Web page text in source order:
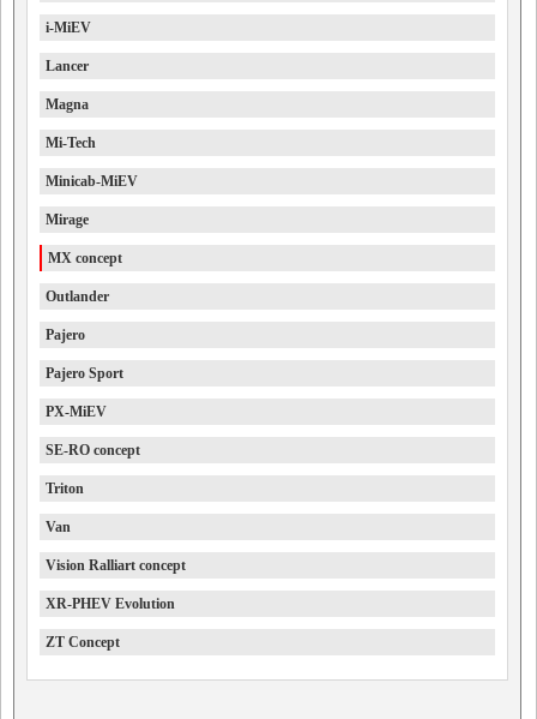
i-MiEV
Lancer
Magna
Mi-Tech
Minicab-MiEV
Mirage
MX concept
Outlander
Pajero
Pajero Sport
PX-MiEV
SE-RO concept
Triton
Van
Vision Ralliart concept
XR-PHEV Evolution
ZT Concept